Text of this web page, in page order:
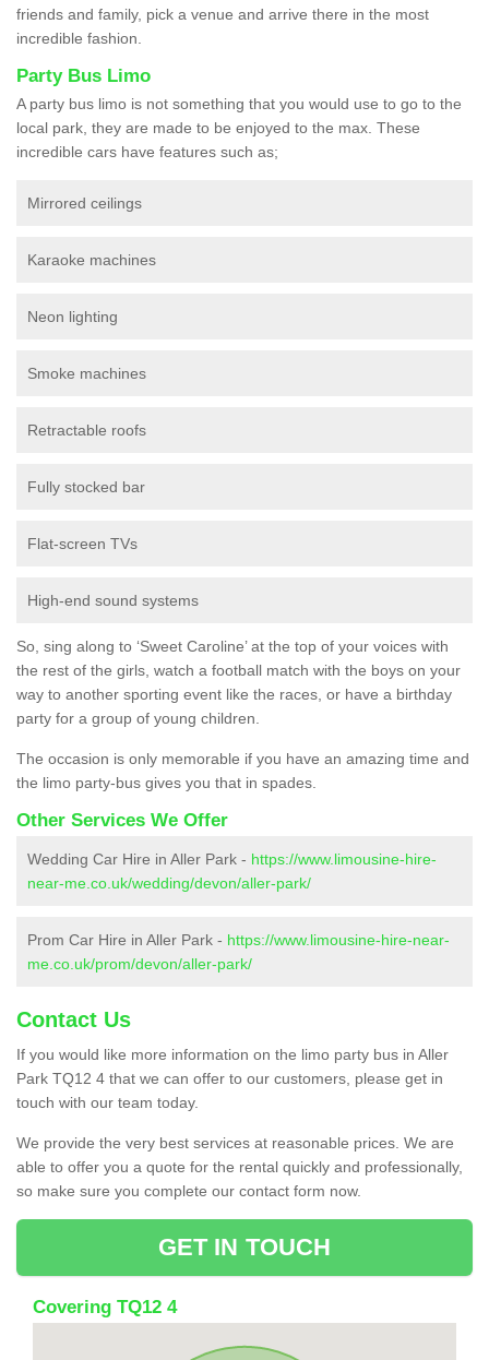
friends and family, pick a venue and arrive there in the most
incredible fashion.
Party Bus Limo
A party bus limo is not something that you would use to go to the
local park, they are made to be enjoyed to the max. These
incredible cars have features such as;
Mirrored ceilings
Karaoke machines
Neon lighting
Smoke machines
Retractable roofs
Fully stocked bar
Flat-screen TVs
High-end sound systems
So, sing along to ‘Sweet Caroline’ at the top of your voices with
the rest of the girls, watch a football match with the boys on your
way to another sporting event like the races, or have a birthday
party for a group of young children.
The occasion is only memorable if you have an amazing time and
the limo party-bus gives you that in spades.
Other Services We Offer
Wedding Car Hire in Aller Park - https://www.limousine-hire-
near-me.co.uk/wedding/devon/aller-park/
Prom Car Hire in Aller Park - https://www.limousine-hire-near-
me.co.uk/prom/devon/aller-park/
Contact Us
If you would like more information on the limo party bus in Aller
Park TQ12 4 that we can offer to our customers, please get in
touch with our team today.
We provide the very best services at reasonable prices. We are
able to offer you a quote for the rental quickly and professionally,
so make sure you complete our contact form now.
GET IN TOUCH
Covering TQ12 4